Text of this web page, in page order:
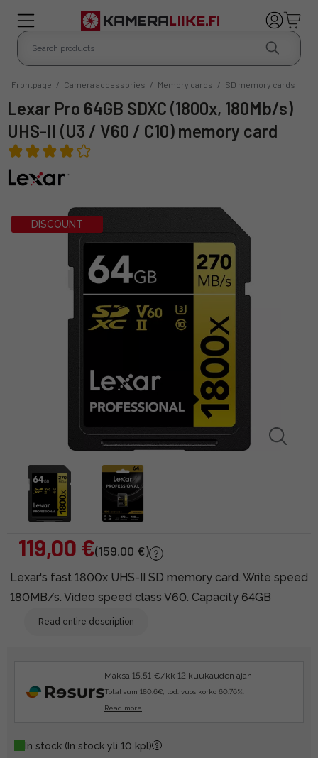
Frontpage / Camera accessories / Memory cards / SD memory cards
Lexar Pro 64GB SDXC (1800x, 180Mb/s)
UHS-II (U3 / V60 / C10) memory card
DISCOUNT
119,00 €(159,00 €)
Lexar's fast 1800x UHS-II SD memory card. Write speed
180MB/s. Video speed class V60. Capacity 64GB
Read entire description
Maksa 15.51 €/kk 12 kuukauden ajan.
Total sum 180.6€, tod. vuosikorko 60.76%.
Read more
In stock (In stock yli 10 kpl)